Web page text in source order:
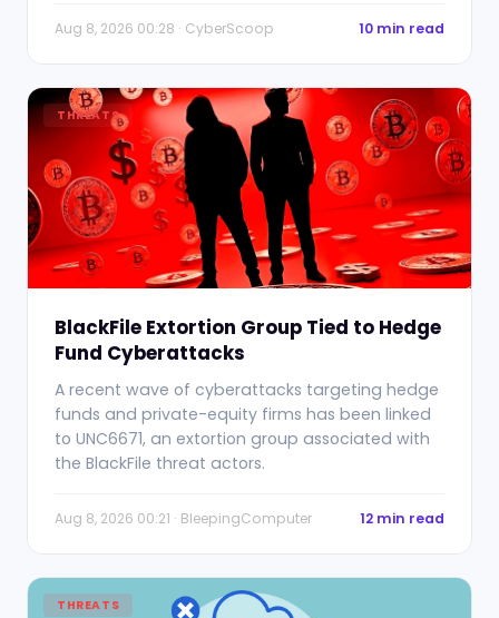
Aug 8, 2026 00:28 · CyberScoop 10 min read
THREATS
BlackFile Extortion Group Tied to Hedge
Fund Cyberattacks
A recent wave of cyberattacks targeting hedge
funds and private-equity firms has been linked
to UNC6671, an extortion group associated with
the BlackFile threat actors.
Aug 8, 2026 00:21 · BleepingComputer 12 min read
THREATS